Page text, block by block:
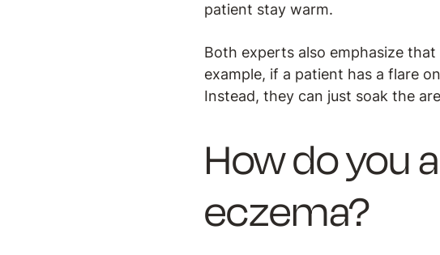
patient stay warm.
Both experts also emphasize
example, if a patient has a flare
Instead, they can just soak the
How do you
eczema?